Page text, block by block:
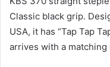
Classic black grip.
USA, it has “Tap Tap
arrives with a